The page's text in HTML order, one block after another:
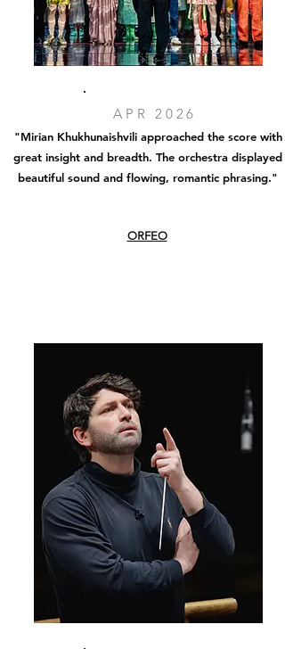
APR 2026
"Mirian Khukhunaishvili approached the score with
great insight and breadth. The orchestra displayed
beautiful sound and flowing, romantic phrasing."
ORFEO